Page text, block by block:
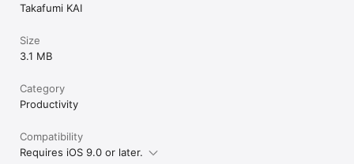
Takafumi KAI
Size
3.1 MB
Category
Productivity
Compatibility
Requires iOS 9.0 or later.